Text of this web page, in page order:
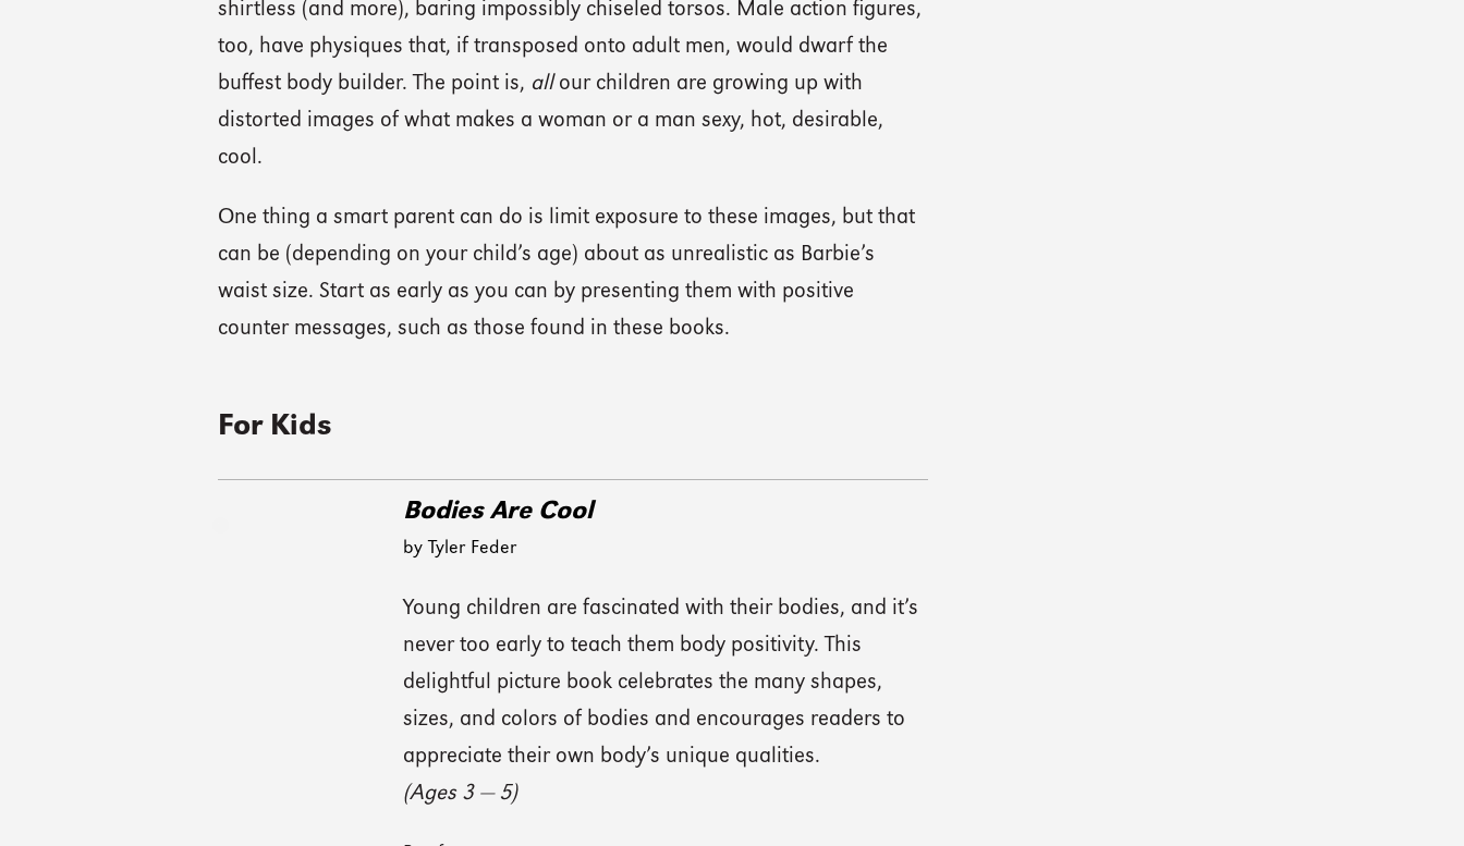
shirtless (and more), baring impossibly chiseled torsos. Male action figures,
too, have physiques that, if transposed onto adult men, would dwarf the
buffest body builder. The point is, all our children are growing up with
distorted images of what makes a woman or a man sexy, hot, desirable,
cool.
One thing a smart parent can do is limit exposure to these images, but that
can be (depending on your child’s age) about as unrealistic as Barbie’s
waist size. Start as early as you can by presenting them with positive
counter messages, such as those found in these books.
For Kids
Bodies Are Cool
by Tyler Feder
Young children are fascinated with their bodies, and it’s
never too early to teach them body positivity. This
delightful picture book celebrates the many shapes,
sizes, and colors of bodies and encourages readers to
appreciate their own body’s unique qualities.
(Ages 3 — 5)